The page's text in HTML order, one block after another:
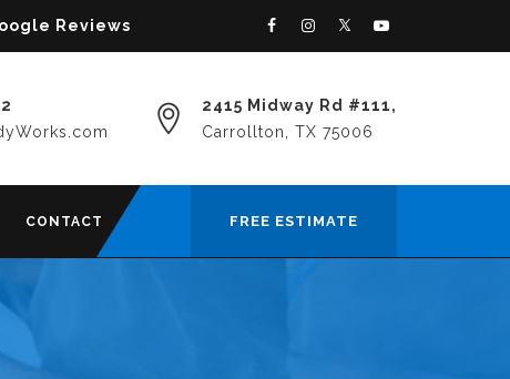
Reviews
2415 Midway Rd #111,
Carrollton, TX 75006
FREE ESTIMATE
CONTACT